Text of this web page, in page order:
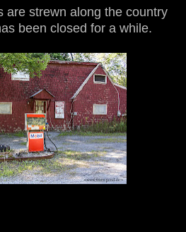
are strewn along the country
been closed for a while.